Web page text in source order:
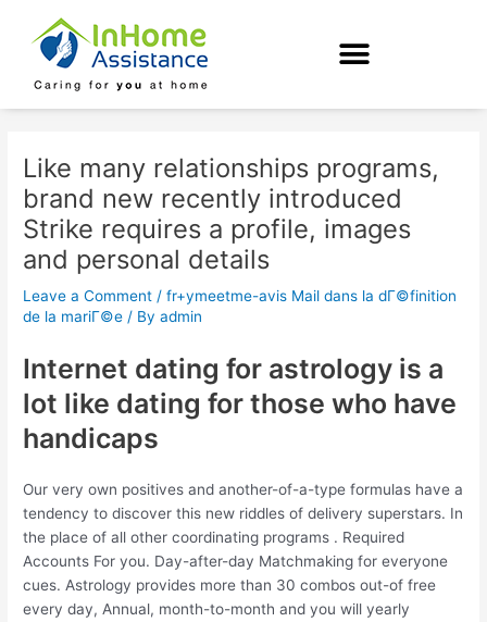
content
Like many relationships programs,
brand new recently introduced
Strike requires a profile, images
and personal details
Leave a Comment /fr+ymeetme-avis Mail dans la dГ©finition
de la mariГ©e / Byadmin
Internet dating for astrology is a
lot like dating for those who have
handicaps
Our very own positives and another-of-a-type formulas have a
tendency to discover this new riddles of delivery superstars. In
the place of all other coordinating programs . Required
Accounts For you. Day-after-day Matchmaking for everyone
cues. Astrology provides more than 30 combos out-of free
every day, Annual, month-to-month and you will yearly
navigation